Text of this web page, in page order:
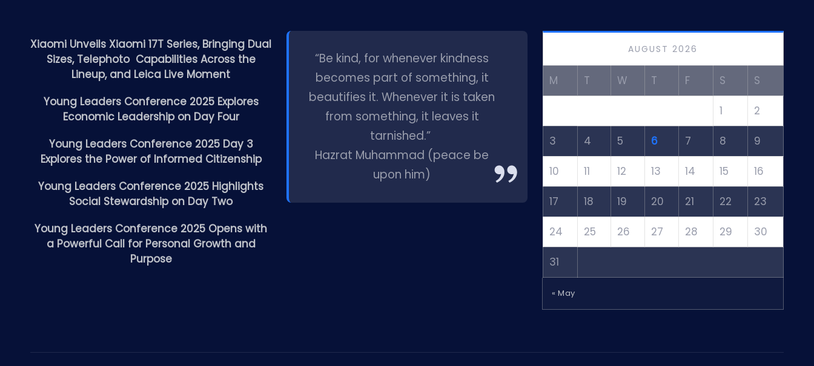
Xiaomi Unveils Xiaomi 17T Series, Bringing Dual
Sizes, Telephoto Capabilities Across the
Lineup, and Leica Live Moment
Young Leaders Conference 2025 Explores
Economic Leadership on Day Four
Young Leaders Conference 2025 Day 3
Explores the Power of Informed Citizenship
Young Leaders Conference 2025 Highlights
Social Stewardship on Day Two
Young Leaders Conference 2025 Opens with
a Powerful Call for Personal Growth and
Purpose
“Be kind, for whenever kindness
becomes part of something, it
beautifies it. Whenever it is taken
from something, it leaves it
tarnished.”
Hazrat Muhammad (peace be
upon him)
AUGUST 2026
M T W T F S S
1 2
3 4 5 6 7 8 9
10 11 12 13 14 15 16
17 18 19 20 21 22 23
24 25 26 27 28 29 30
31
« May